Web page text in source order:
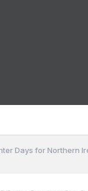
Days for Northern